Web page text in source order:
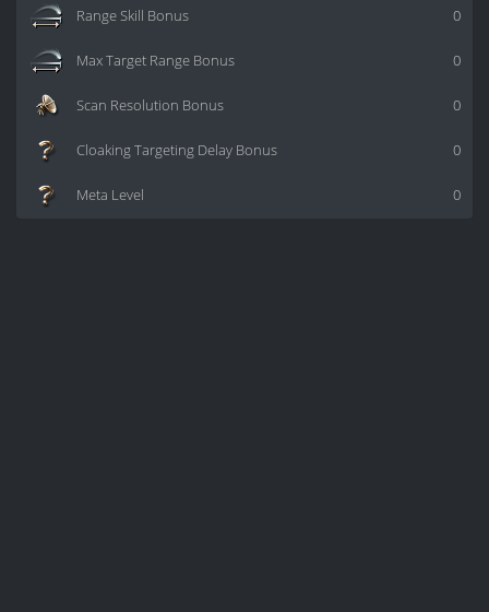
0
Range Skill Bonus
0
Max Target Range Bonus
0
Scan Resolution Bonus
0
Cloaking Targeting Delay Bonus
0
Meta Level